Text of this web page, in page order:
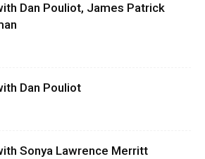
Dan Pouliot, James Patrick
Dan Pouliot
Sonya Lawrence Merritt